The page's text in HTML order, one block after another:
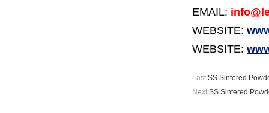
EMAIL:
WEBSITE:
WEBSITE:
Last:SS Sintered
Next:SS Sintered